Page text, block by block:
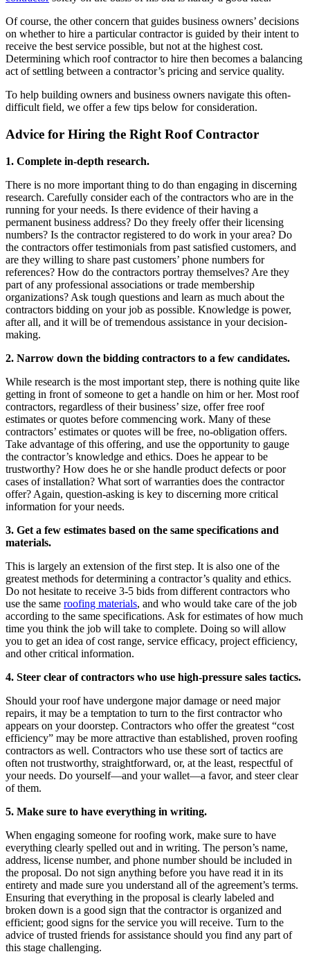
Of course, the other concern that guides business owners’ decisions
on whether to hire a particular contractor is guided by their intent to
receive the best service possible, but not at the highest cost.
Determining which roof contractor to hire then becomes a balancing
act of settling between a contractor’s pricing and service quality.
To help building owners and business owners navigate this often-
difficult field, we offer a few tips below for consideration.
Advice for Hiring the Right Roof Contractor
1. Complete in-depth research.
There is no more important thing to do than engaging in discerning
research. Carefully consider each of the contractors who are in the
running for your needs. Is there evidence of their having a
permanent business address? Do they freely offer their licensing
numbers? Is the contractor registered to do work in your area? Do
the contractors offer testimonials from past satisfied customers, and
are they willing to share past customers’ phone numbers for
references? How do the contractors portray themselves? Are they
part of any professional associations or trade membership
organizations? Ask tough questions and learn as much about the
contractors bidding on your job as possible. Knowledge is power,
after all, and it will be of tremendous assistance in your decision-
making.
2. Narrow down the bidding contractors to a few candidates.
While research is the most important step, there is nothing quite like
getting in front of someone to get a handle on him or her. Most roof
contractors, regardless of their business’ size, offer free roof
estimates or quotes before commencing work. Many of these
contractors’ estimates or quotes will be free, no-obligation offers.
Take advantage of this offering, and use the opportunity to gauge
the contractor’s knowledge and ethics. Does he appear to be
trustworthy? How does he or she handle product defects or poor
cases of installation? What sort of warranties does the contractor
offer? Again, question-asking is key to discerning more critical
information for your needs.
3. Get a few estimates based on the same specifications and
materials.
This is largely an extension of the first step. It is also one of the
greatest methods for determining a contractor’s quality and ethics.
Do not hesitate to receive 3-5 bids from different contractors who
use the same roofing materials, and who would take care of the job
according to the same specifications. Ask for estimates of how much
time you think the job will take to complete. Doing so will allow
you to get an idea of cost range, service efficacy, project efficiency,
and other critical information.
4. Steer clear of contractors who use high-pressure sales tactics.
Should your roof have undergone major damage or need major
repairs, it may be a temptation to turn to the first contractor who
appears on your doorstep. Contractors who offer the greatest “cost
efficiency” may be more attractive than established, proven roofing
contractors as well. Contractors who use these sort of tactics are
often not trustworthy, straightforward, or, at the least, respectful of
your needs. Do yourself—and your wallet—a favor, and steer clear
of them.
5. Make sure to have everything in writing.
When engaging someone for roofing work, make sure to have
everything clearly spelled out and in writing. The person’s name,
address, license number, and phone number should be included in
the proposal. Do not sign anything before you have read it in its
entirety and made sure you understand all of the agreement’s terms.
Ensuring that everything in the proposal is clearly labeled and
broken down is a good sign that the contractor is organized and
efficient; good signs for the service you will receive. Turn to the
advice of trusted friends for assistance should you find any part of
this stage challenging.